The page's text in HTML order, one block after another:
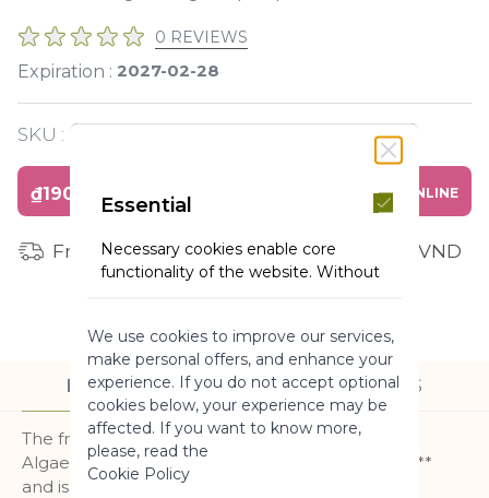
0 REVIEWS
Expiration : 2027-02-28
SKU :
₫190,000 BUY ONLINE
Free shipping for orders from 1 million VND
DESCRIPTION INGREDIENTS
The fresh antiperspirant , enriched with Brittany
Algae, ensures performance for up to 48 hours **
and is anti-marks. For a feeling of comfort and
Essential
Necessary cookies enable core
functionality of the website. Without
a website usable by enabling basic
functionality.
More Information
Marketing
We use cookies to improve our services,
make personal offers, and enhance your
experience. If you do not accept optional
cookies below, your experience may be
affected. If you want to know more,
please, read the
Cookie Policy